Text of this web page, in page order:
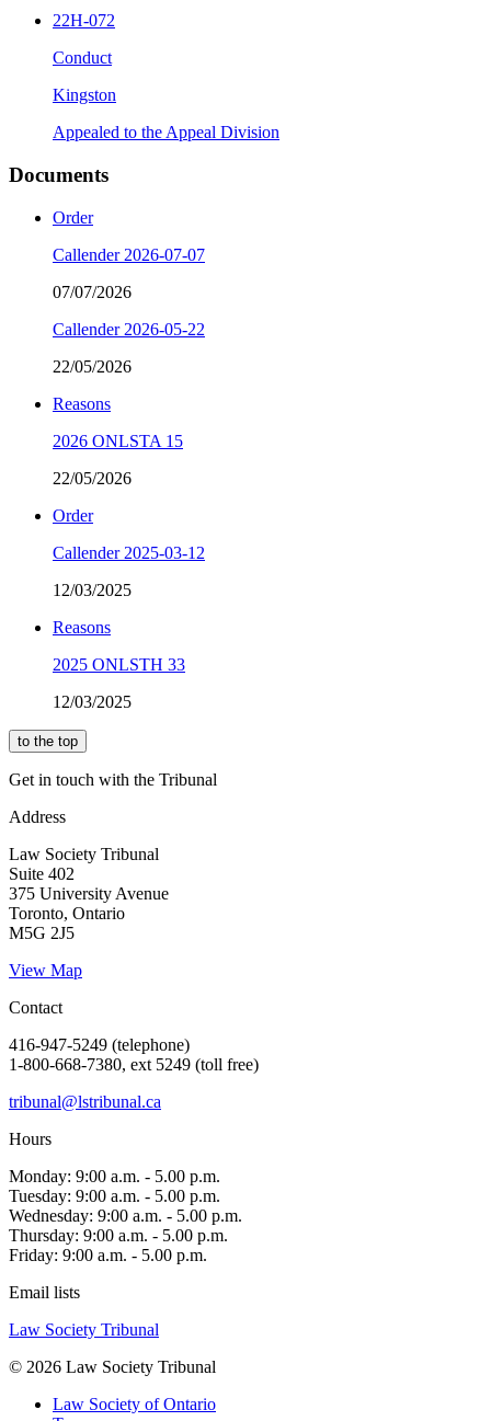
22H-072
Conduct
Kingston
Appealed to the Appeal Division
Documents
Order
Callender 2026-07-07
07/07/2026
Callender 2026-05-22
22/05/2026
Reasons
2026 ONLSTA 15
22/05/2026
Order
Callender 2025-03-12
12/03/2025
Reasons
2025 ONLSTH 33
12/03/2025
to the top
Get in touch with the Tribunal
Address
Law Society Tribunal
Suite 402
375 University Avenue
Toronto, Ontario
M5G 2J5
View Map
Contact
416-947-5249 (telephone)
1-800-668-7380, ext 5249 (toll free)
tribunal@lstribunal.ca
Hours
Monday: 9:00 a.m. - 5.00 p.m.
Tuesday: 9:00 a.m. - 5.00 p.m.
Wednesday: 9:00 a.m. - 5.00 p.m.
Thursday: 9:00 a.m. - 5.00 p.m.
Friday: 9:00 a.m. - 5.00 p.m.
Email lists
Law Society Tribunal
© 2026 Law Society Tribunal
Law Society of Ontario